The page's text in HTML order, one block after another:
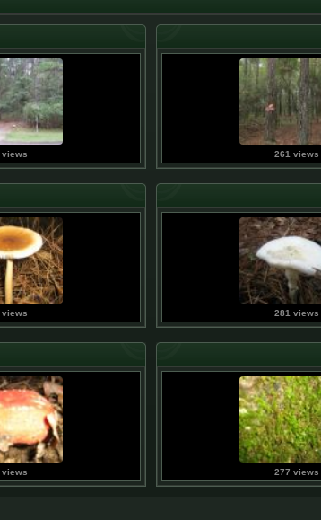
views 261 views
views 281 views
views 277 views